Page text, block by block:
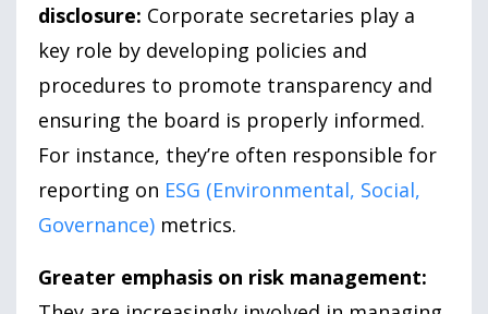
disclosure: Corporate secretaries play a
key role by developing policies and
procedures to promote transparency and
ensuring the board is properly informed.
For instance, they’re often responsible for
reporting on ESG (Environmental, Social,
Governance) metrics.
Greater emphasis on risk management: